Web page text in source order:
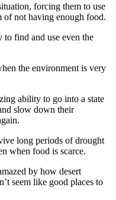
forcing them to use
of not having enough food.
to find and use even the
the environment is very
ability to go into a state
slow down their
long periods of drought
when food is scarce.
by how desert
seem like good places to